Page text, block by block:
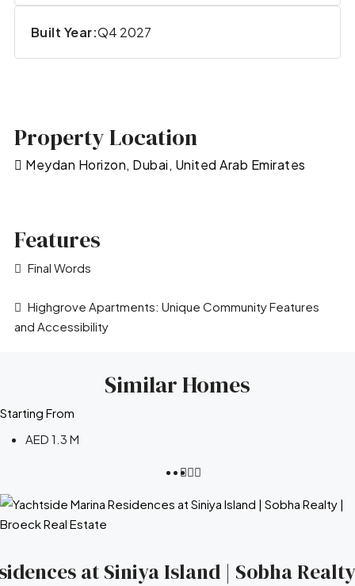
Built Year:Q4 2027
Property Location
Meydan Horizon, Dubai, United Arab Emirates
Features
Final Words
Highgrove Apartments: Unique Community Features
and Accessibility
Similar Homes
Starting From
AED 1.3 M
at Siniya Island | Sobha